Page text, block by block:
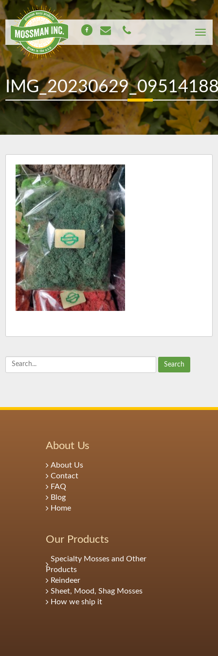
Search
About Us
About Us
Contact
FAQ
Blog
Home
Our Products
Specialty Mosses and Other
Products
Reindeer
Sheet, Mood, Shag Mosses
How we ship it